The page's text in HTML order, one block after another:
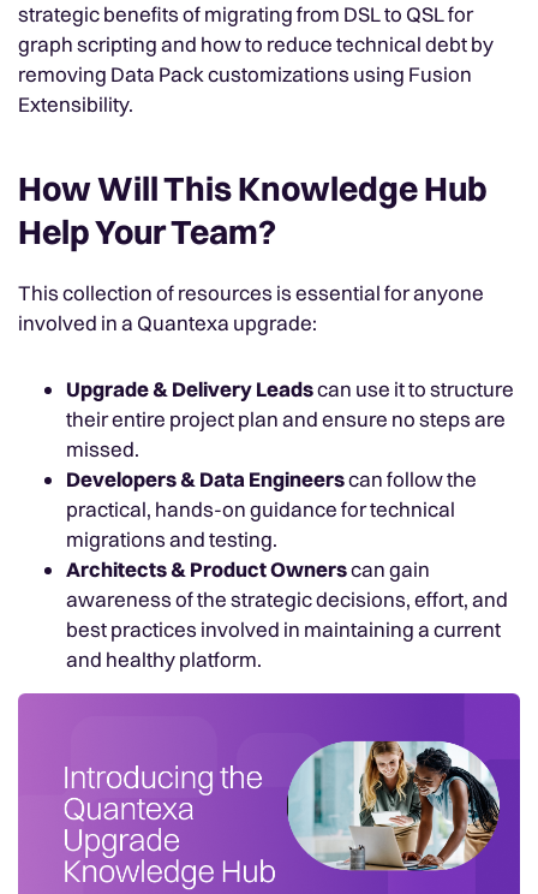
strategic benefits of migrating from DSL to QSL for
graph scripting and how to reduce technical debt by
removing Data Pack customizations using Fusion
Extensibility.
How Will This Knowledge Hub
Help Your Team?
This collection of resources is essential for anyone
involved in a Quantexa upgrade:
Upgrade & Delivery Leadscan use it to structure
their entire project plan and ensure no steps are
missed.
Developers & Data Engineerscan follow the
practical, hands-on guidance for technical
migrations and testing.
Architects & Product Ownerscan gain
awareness of the strategic decisions, effort, and
best practices involved in maintaining a current
and healthy platform.